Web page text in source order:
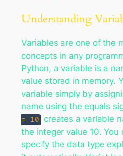
Understanding
Variables are one of the
concepts in any
Python, a variable is a
value stored in memory.
variable simply by
name using the equals
= 10
creates a variable
the integer value 10. You
specify the data type